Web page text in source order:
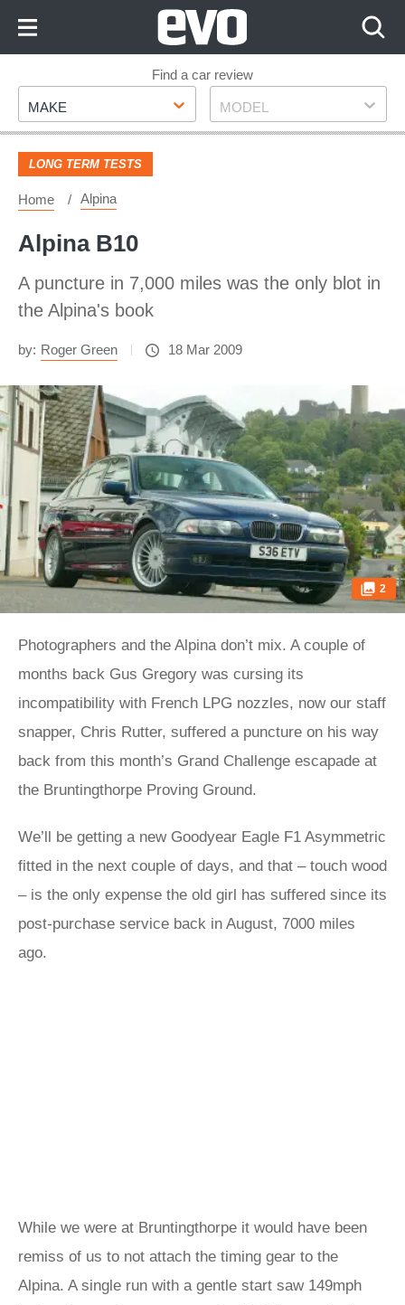
Footer
Find a car review
Make
MAKE Model
MODEL
LONG TERM TESTS
Home Alpina
Alpina B10
A puncture in 7,000 miles was the only blot in
the Alpina's book
by: Roger Green 18 Mar 2009
2
Photographers and the Alpina don’t mix. A couple of
months back Gus Gregory was cursing its
incompatibility with French LPG nozzles, now our staff
snapper, Chris Rutter, suffered a puncture on his way
back from this month’s Grand Challenge escapade at
the Bruntingthorpe Proving Ground.
We’ll be getting a new Goodyear Eagle F1 Asymmetric
fitted in the next couple of days, and that – touch wood
– is the only expense the old girl has suffered since its
post-purchase service back in August, 7000 miles
ago.
While we were at Bruntingthorpe it would have been
remiss of us to not attach the timing gear to the
Alpina. A single run with a gentle start saw 149mph